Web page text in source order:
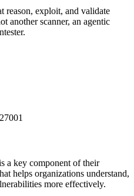
reason, exploit, and validate
another scanner, an agentic
a key component of their
helps organizations understand,
more effectively.